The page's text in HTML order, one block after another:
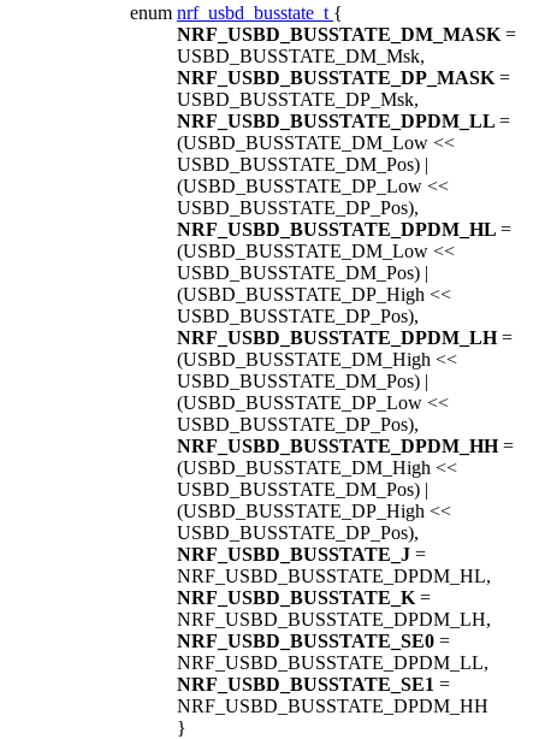
enum nrf_usbd_busstate_t {
NRF_USBD_BUSSTATE_DM_MASK =
USBD_BUSSTATE_DM_Msk,
NRF_USBD_BUSSTATE_DP_MASK =
USBD_BUSSTATE_DP_Msk,
NRF_USBD_BUSSTATE_DPDM_LL =
(USBD_BUSSTATE_DM_Low <<
USBD_BUSSTATE_DM_Pos) |
(USBD_BUSSTATE_DP_Low <<
USBD_BUSSTATE_DP_Pos),
NRF_USBD_BUSSTATE_DPDM_HL =
(USBD_BUSSTATE_DM_Low <<
USBD_BUSSTATE_DM_Pos) |
(USBD_BUSSTATE_DP_High <<
USBD_BUSSTATE_DP_Pos),
NRF_USBD_BUSSTATE_DPDM_LH=
(USBD_BUSSTATE_DM_High <<
USBD_BUSSTATE_DM_Pos) |
(USBD_BUSSTATE_DP_Low <<
USBD_BUSSTATE_DP_Pos),
NRF_USBD_BUSSTATE_DPDM_HH=
(USBD_BUSSTATE_DM_High <<
USBD_BUSSTATE_DM_Pos) |
(USBD_BUSSTATE_DP_High <<
USBD_BUSSTATE_DP_Pos),
NRF_USBD_BUSSTATE_J =
NRF_USBD_BUSSTATE_DPDM_HL,
NRF_USBD_BUSSTATE_K =
NRF_USBD_BUSSTATE_DPDM_LH,
NRF_USBD_BUSSTATE_SE0 =
NRF_USBD_BUSSTATE_DPDM_LL,
NRF_USBD_BUSSTATE_SE1 =
NRF_USBD_BUSSTATE_DPDM_HH
}